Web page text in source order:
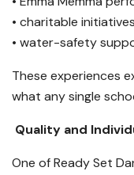
• charitable
• water-safety
These experiences
what any single
Quality and
One of Ready Set